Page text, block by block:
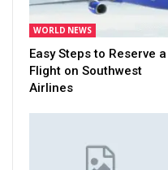
WORLD NEWS
Easy Steps to Reserve a
Flight on Southwest
Airlines